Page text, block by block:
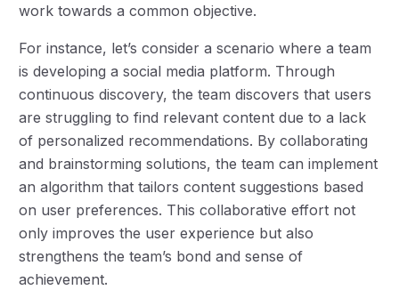
work towards a common objective.
For instance, let’s consider a scenario where a team
is developing a social media platform. Through
continuous discovery, the team discovers that users
are struggling to find relevant content due to a lack
of personalized recommendations. By collaborating
and brainstorming solutions, the team can implement
an algorithm that tailors content suggestions based
on user preferences. This collaborative effort not
only improves the user experience but also
strengthens the team’s bond and sense of
achievement.